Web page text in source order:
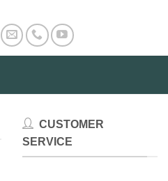
CUSTOMER
SERVICE